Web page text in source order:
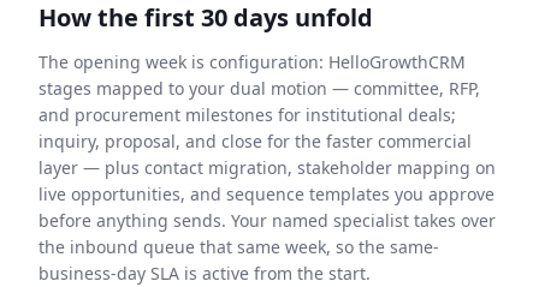
How the first 30 days unfold
The opening week is configuration: HelloGrowthCRM
stages mapped to your dual motion — committee, RFP,
and procurement milestones for institutional deals;
inquiry, proposal, and close for the faster commercial
layer — plus contact migration, stakeholder mapping on
live opportunities, and sequence templates you approve
before anything sends. Your named specialist takes over
the inbound queue that same week, so the same-
business-day SLA is active from the start.